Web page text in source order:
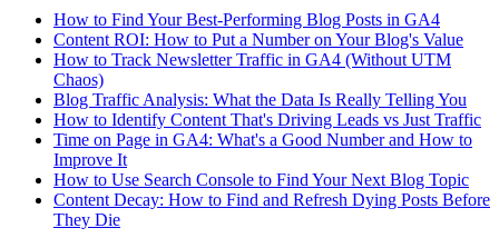
How to Find Your Best-Performing Blog Posts in GA4
Content ROI: How to Put a Number on Your Blog's Value
How to Track Newsletter Traffic in GA4 (Without UTM
Chaos)
Blog Traffic Analysis: What the Data Is Really Telling You
How to Identify Content That's Driving Leads vs Just Traffic
Time on Page in GA4: What's a Good Number and How to
Improve It
How to Use Search Console to Find Your Next Blog Topic
Content Decay: How to Find and Refresh Dying Posts Before
They Die